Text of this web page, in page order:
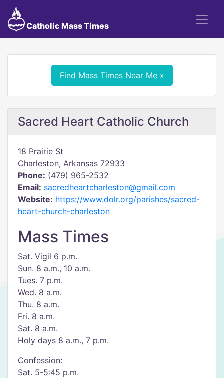
Catholic Mass Times
Find Mass Times Near Me »
Sacred Heart Catholic Church
18 Prairie St
Charleston, Arkansas 72933
Phone: (479) 965-2532
Email: sacredheartcharleston@gmail.com
Website: https://www.dolr.org/parishes/sacred-
heart-church-charleston
Mass Times
Sat. Vigil 6 p.m.
Sun. 8 a.m., 10 a.m.
Tues. 7 p.m.
Wed. 8 a.m.
Thu. 8 a.m.
Fri. 8 a.m.
Sat. 8 a.m.
Holy days 8 a.m., 7 p.m.
Confession:
Sat. 5-5:45 p.m.